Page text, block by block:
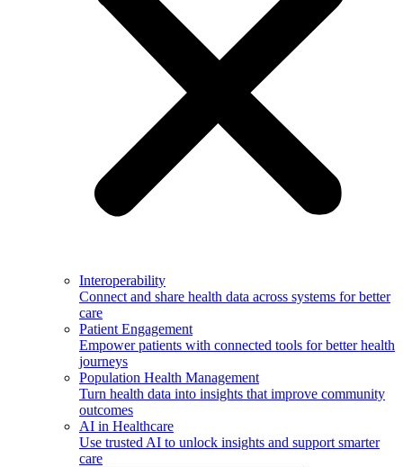
Interoperability
Connect and share health data across systems for better
care
Patient Engagement
Empower patients with connected tools for better health
journeys
Population Health Management
Turn health data into insights that improve community
outcomes
AI in Healthcare
Use trusted AI to unlock insights and support smarter
care